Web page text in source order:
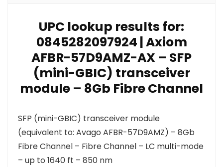
UPC lookup results for:
0845282097924 | Axiom
AFBR-57D9AMZ-AX – SFP
(mini-GBIC) transceiver
module – 8Gb Fibre Channel
SFP (mini-GBIC) transceiver module
(equivalent to: Avago AFBR-57D9AMZ) – 8Gb
Fibre Channel – Fibre Channel – LC multi-mode
– up to 1640 ft – 850 nm